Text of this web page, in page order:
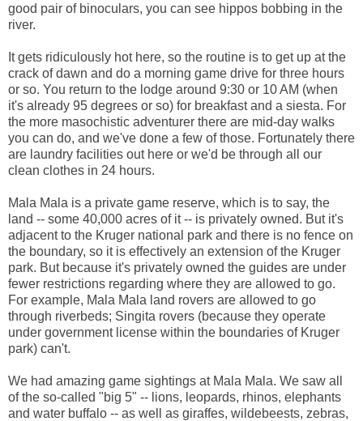
good pair of binoculars, you can see hippos bobbing in the
river.
It gets ridiculously hot here, so the routine is to get up at the
crack of dawn and do a morning game drive for three hours
or so. You return to the lodge around 9:30 or 10 AM (when
it's already 95 degrees or so) for breakfast and a siesta. For
the more masochistic adventurer there are mid-day walks
you can do, and we've done a few of those. Fortunately there
are laundry facilities out here or we'd be through all our
clean clothes in 24 hours.
Mala Mala is a private game reserve, which is to say, the
land -- some 40,000 acres of it -- is privately owned. But it's
adjacent to the Kruger national park and there is no fence on
the boundary, so it is effectively an extension of the Kruger
park. But because it's privately owned the guides are under
fewer restrictions regarding where they are allowed to go.
For example, Mala Mala land rovers are allowed to go
through riverbeds; Singita rovers (because they operate
under government license within the boundaries of Kruger
park) can't.
We had amazing game sightings at Mala Mala. We saw all
of the so-called "big 5" -- lions, leopards, rhinos, elephants
and water buffalo -- as well as giraffes, wildebeests, zebras,